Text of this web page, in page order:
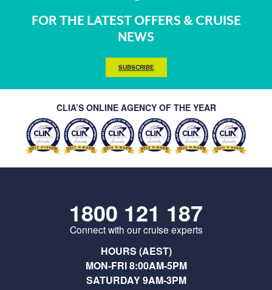
FOR THE LATEST OFFERS & CRUISE
NEWS
SUBSCRIBE
CLIA’S ONLINE AGENCY OF THE YEAR
1800 121 187
Connect with our cruise experts
HOURS (AEST)
MON-FRI 8:00AM-5PM
SATURDAY 9AM-3PM